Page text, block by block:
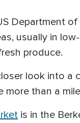
Department
usually in
produce.
look into a
more than a
is in the